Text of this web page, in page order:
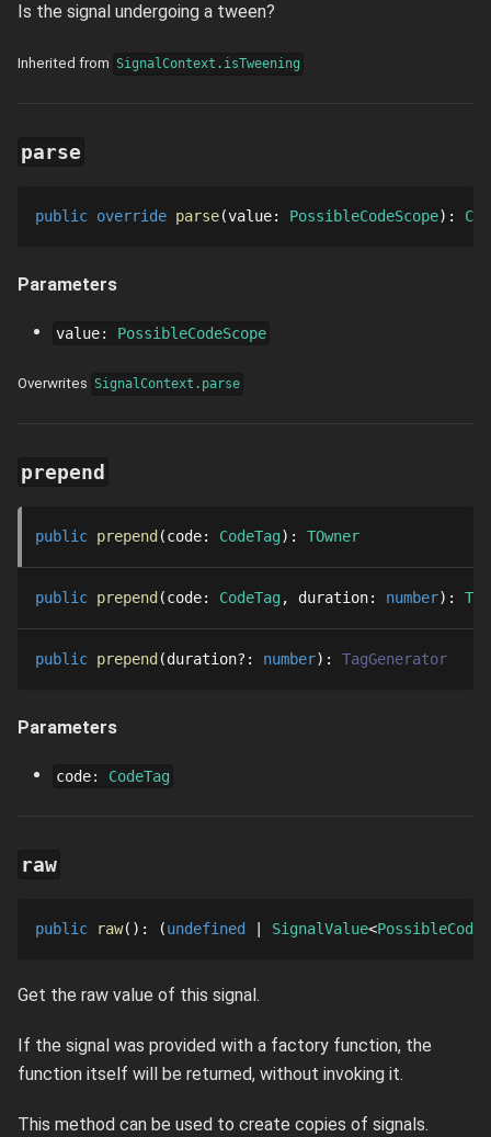
Is the signal undergoing a tween?
Inherited from SignalContext.isTweening
parse
public override parse value: PossibleCodeScope :
Parameters
value: PossibleCodeScope
Overwrites SignalContext.parse
prepend
public prepend code: CodeTag : TOwner
public prepend code: CodeTag duration: number :
public prepend duration? : number : TagGenerator
Parameters
code: CodeTag
raw
public raw() : undefined SignalValue
Get the raw value of this signal.
If the signal was provided with a factory function, the
function itself will be returned, without invoking it.
This method can be used to create copies of signals.